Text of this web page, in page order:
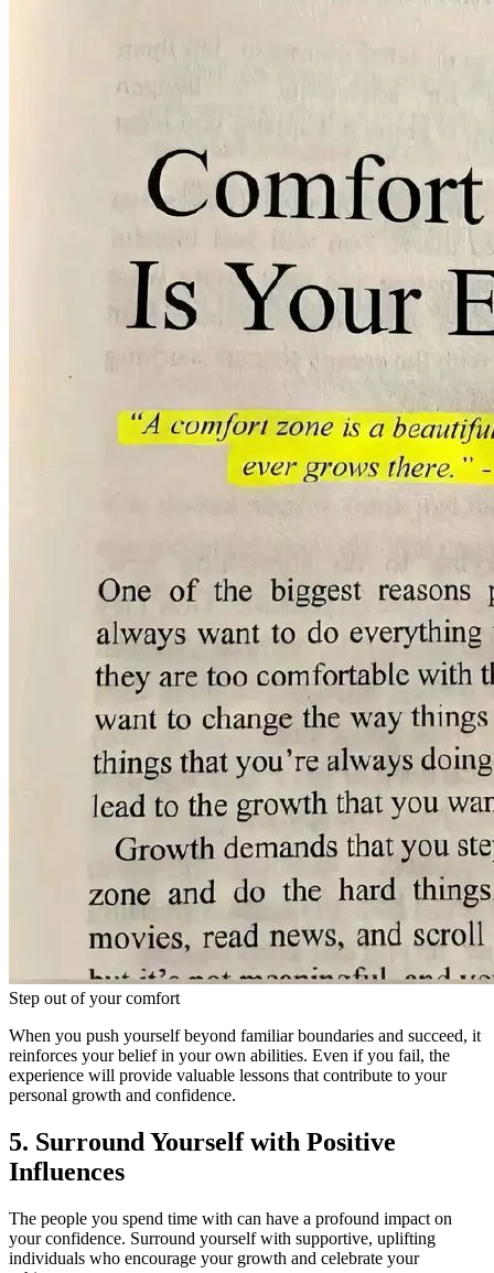
Step out of your comfort
When you push yourself beyond familiar boundaries and succeed, it
reinforces your belief in your own abilities. Even if you fail, the
experience will provide valuable lessons that contribute to your
personal growth and confidence.
5. Surround Yourself with Positive
Influences
The people you spend time with can have a profound impact on
your confidence. Surround yourself with supportive, uplifting
individuals who encourage your growth and celebrate your